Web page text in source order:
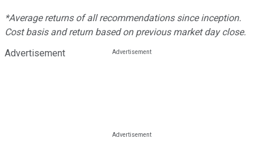
*Average returns of all recommendations since inception.
Cost basis and return based on previous market day close.
Advertisement